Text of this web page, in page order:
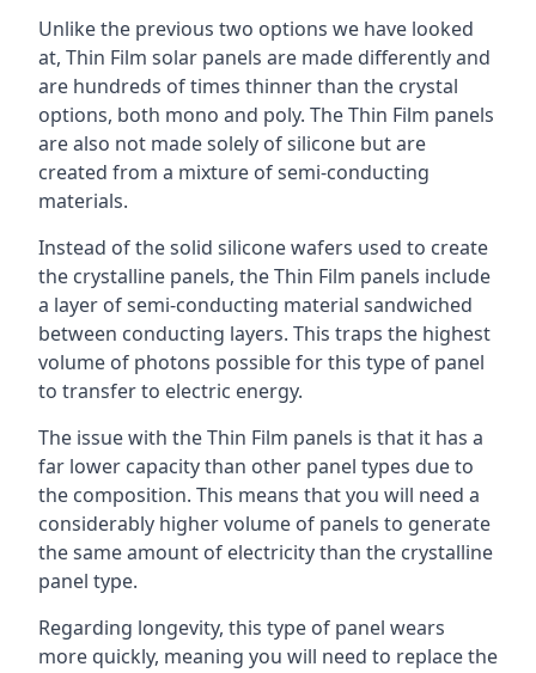
Unlike the previous two options we have looked
at, Thin Film solar panels are made differently and
are hundreds of times thinner than the crystal
options, both mono and poly. The Thin Film panels
are also not made solely of silicone but are
created from a mixture of semi-conducting
materials.
Instead of the solid silicone wafers used to create
the crystalline panels, the Thin Film panels include
a layer of semi-conducting material sandwiched
between conducting layers. This traps the highest
volume of photons possible for this type of panel
to transfer to electric energy.
The issue with the Thin Film panels is that it has a
far lower capacity than other panel types due to
the composition. This means that you will need a
considerably higher volume of panels to generate
the same amount of electricity than the crystalline
panel type.
Regarding longevity, this type of panel wears
more quickly, meaning you will need to replace the